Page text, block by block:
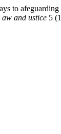
to
aw and ustice 5